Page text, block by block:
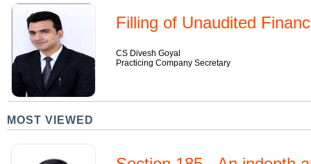
Filling of Unaudited
CS Divesh Goyal
Practicing Company Secretary
MOST VIEWED